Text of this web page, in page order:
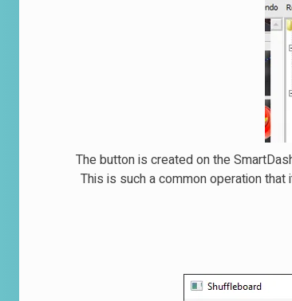
The button is created on the
This is such a common operation